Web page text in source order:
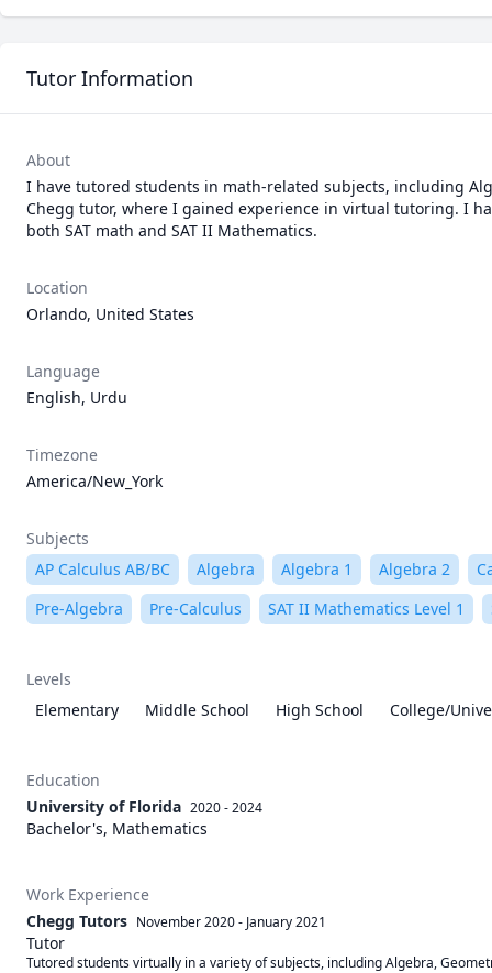
Tutor Information
About
I have tutored students in math-related subjects, including
Chegg tutor, where I gained experience in virtual tutoring. I
both SAT math and SAT II Mathematics.
Location
Orlando, United States
Language
English, Urdu
Timezone
America/New_York
Subjects
AP Calculus AB/BC
Algebra Algebra 1 Algebra 2
Pre-Algebra
Pre-Calculus SAT II Mathematics Level 1
Levels
Elementary
Middle School High School College/
Education
University of Florida 2020 - 2024
Bachelor's, Mathematics
Work Experience
Chegg Tutors November 2020- January 2021
Tutor
Tutored students virtually in a variety of subjects, including Algebra,